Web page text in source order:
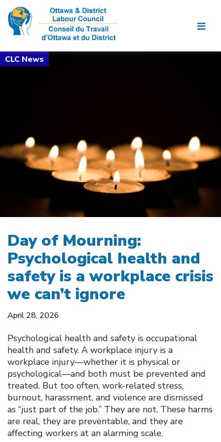
Day of Mourning:
Psychological health and
safety is a workplace crisis
we can’t ignore
April 28, 2026
Psychological health and safety is occupational
health and safety. A workplace injury is a
workplace injury—whether it is physical or
psychological—and both must be prevented and
treated. But too often, work-related stress,
burnout, harassment, and violence are dismissed
as “just part of the job.” They are not. These harms
are real, they are preventable, and they are
affecting workers at an alarming scale.